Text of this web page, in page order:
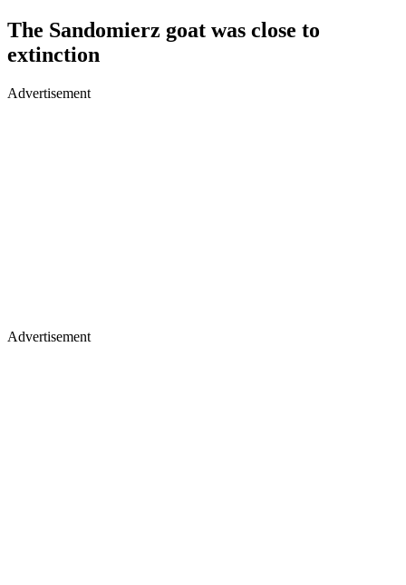
The Sandomierz goat was close to
extinction
Advertisement
Advertisement